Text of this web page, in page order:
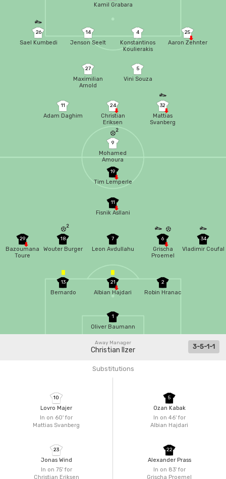
6
Grischa
Proemel
29
Bazoumana
Toure
11
Fisnik Asllani
Kamil Grabara
26
Sael Kumbedi
14
Jenson Seelt
4
Konstantinos
Koulierakis
25
Aaron Zehnter
27
Maximilian
Arnold
5
Vini Souza
11
Adam Daghim
24
Christian
Eriksen
32
Mattias
Svanberg
2
9
Mohamed
Amoura
1
Oliver Baumann
2
Robin Hranac
21
Albian Hajdari
13
Bernardo
34
Vladimir Coufal
7
Leon Avdullahu
2
18
Wouter Burger
19
Tim Lemperle
Away Manager
Christian Ilzer 3-5-1-1
Substitutions
In on 60'for
Mattias Svanberg
10
Lovro Majer
In on 75'for
Christian Eriksen
23
Jonas Wind
In on 46'for
Albian Hajdari
5
Ozan Kabak
In on 83'for
Grischa Proemel
22
Alexander Prass